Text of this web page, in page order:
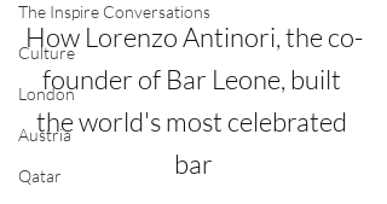
The Inspire Conversations
Culture
London
Austria
Qatar
How Lorenzo Antinori,the co-
founder of Bar Leone, built
the world's most celebrated
bar